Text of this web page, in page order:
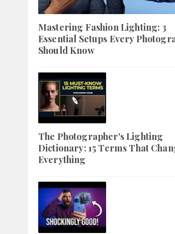
Mastering Fashion Lighting: 3
Essential Setups Every
Should Know
The Photographer's Lighting
Dictionary: 15 Terms That
Everything